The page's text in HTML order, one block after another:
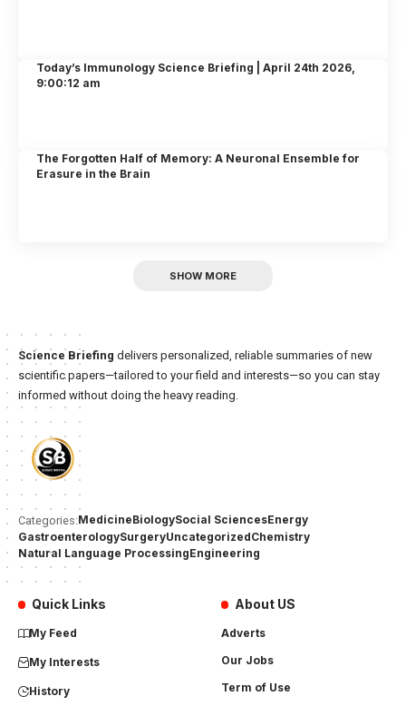
Today’s Immunology Science Briefing | April 24th 2026,
9:00:12 am
The Forgotten Half of Memory: A Neuronal Ensemble for
Erasure in the Brain
SHOW MORE
Science Briefing delivers personalized, reliable summaries of new
scientific papers—tailored to your field and interests—so you can stay
informed without doing the heavy reading.
Categories:MedicineBiologySocial SciencesEnergy
GastroenterologySurgeryUncategorizedChemistry
Natural Language ProcessingEngineering
Quick Links
My Feed
My Interests
History
About US
Adverts
Our Jobs
Term of Use